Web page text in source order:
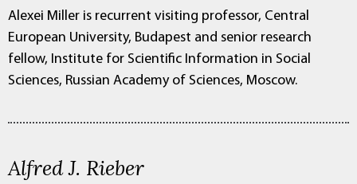
Alexei Miller is recurrent visiting professor, Central
European University, Budapest and senior research
fellow, Institute for Scientific Information in Social
Sciences, Russian Academy of Sciences, Moscow.
Alfred J. Rieber